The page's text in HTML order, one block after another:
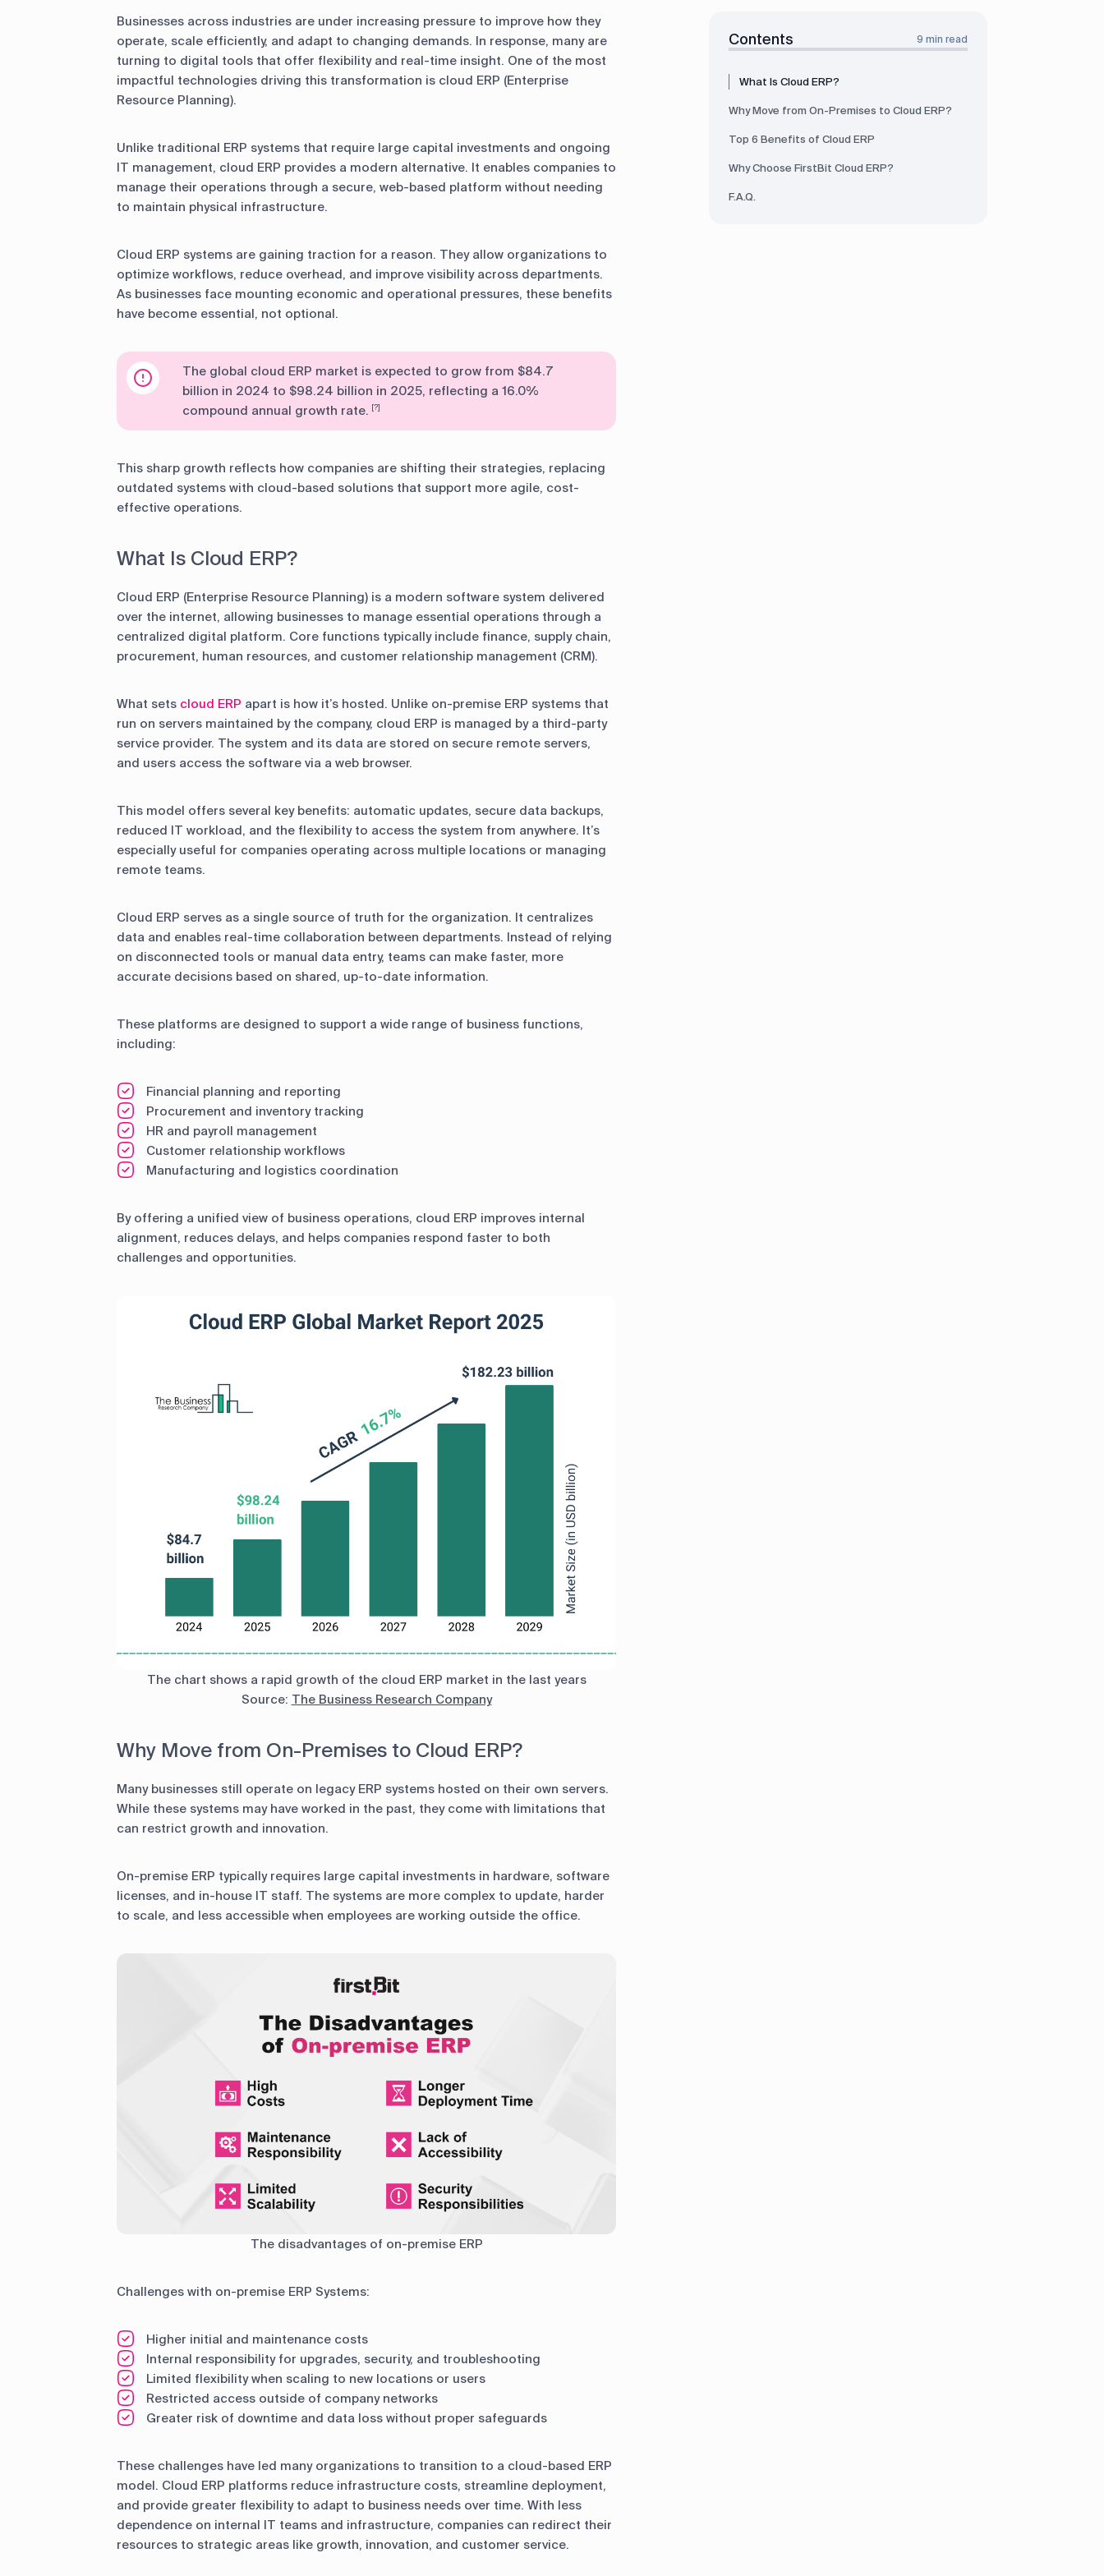
Businesses across industries are under increasing pressure to improve how they
operate, scale efficiently, and adapt to changing demands. In response, many are
turning to digital tools that offer flexibility and real-time insight. One of the most
impactful technologies driving this transformation is cloud ERP (Enterprise
Resource Planning).
Unlike traditional ERP systems that require large capital investments and ongoing
IT management, cloud ERP provides a modern alternative. It enables companies to
manage their operations through a secure, web-based platform without needing
to maintain physical infrastructure.
Cloud ERP systems are gaining traction for a reason. They allow organizations to
optimize workflows, reduce overhead, and improve visibility across departments.
As businesses face mounting economic and operational pressures, these benefits
have become essential, not optional.
The global cloud ERP market is expected to grow from $84.7
billion in 2024 to $98.24 billion in 2025, reflecting a 16.0%
compound annual growth rate. [?]
This sharp growth reflects how companies are shifting their strategies, replacing
outdated systems with cloud-based solutions that support more agile, cost-
effective operations.
What Is Cloud ERP?
Cloud ERP (Enterprise Resource Planning) is a modern software system delivered
over the internet, allowing businesses to manage essential operations through a
centralized digital platform. Core functions typically include finance, supply chain,
procurement, human resources, and customer relationship management (CRM).
What sets cloud ERP apart is how it’s hosted. Unlike on-premise ERP systems that
run on servers maintained by the company, cloud ERP is managed by a third-party
service provider. The system and its data are stored on secure remote servers,
and users access the software via a web browser.
This model offers several key benefits: automatic updates, secure data backups,
reduced IT workload, and the flexibility to access the system from anywhere. It’s
especially useful for companies operating across multiple locations or managing
remote teams.
Cloud ERP serves as a single source of truth for the organization. It centralizes
data and enables real-time collaboration between departments. Instead of relying
on disconnected tools or manual data entry, teams can make faster, more
accurate decisions based on shared, up-to-date information.
These platforms are designed to support a wide range of business functions,
including:
Financial planning and reporting
Procurement and inventory tracking
HR and payroll management
Customer relationship workflows
Manufacturing and logistics coordination
By offering a unified view of business operations, cloud ERP improves internal
alignment, reduces delays, and helps companies respond faster to both
challenges and opportunities.
The chart shows a rapid growth of the cloud ERP market in the last years
Source: The Business Research Company
Why Move from On-Premises to Cloud ERP?
Many businesses still operate on legacy ERP systems hosted on their own servers.
While these systems may have worked in the past, they come with limitations that
can restrict growth and innovation.
On-premise ERP typically requires large capital investments in hardware, software
licenses, and in-house IT staff. The systems are more complex to update, harder
to scale, and less accessible when employees are working outside the office.
The disadvantages of on-premise ERP
Challenges with on-premise ERP Systems:
Higher initial and maintenance costs
Internal responsibility for upgrades, security, and troubleshooting
Limited flexibility when scaling to new locations or users
Restricted access outside of company networks
Greater risk of downtime and data loss without proper safeguards
These challenges have led many organizations to transition to a cloud-based ERP
model. Cloud ERP platforms reduce infrastructure costs, streamline deployment,
and provide greater flexibility to adapt to business needs over time. With less
dependence on internal IT teams and infrastructure, companies can redirect their
resources to strategic areas like growth, innovation, and customer service.
Contents 9 min read
What Is Cloud ERP?
Why Move from On-Premises to Cloud ERP?
Top 6 Benefits of Cloud ERP
Why Choose FirstBit Cloud ERP?
F.A.Q.